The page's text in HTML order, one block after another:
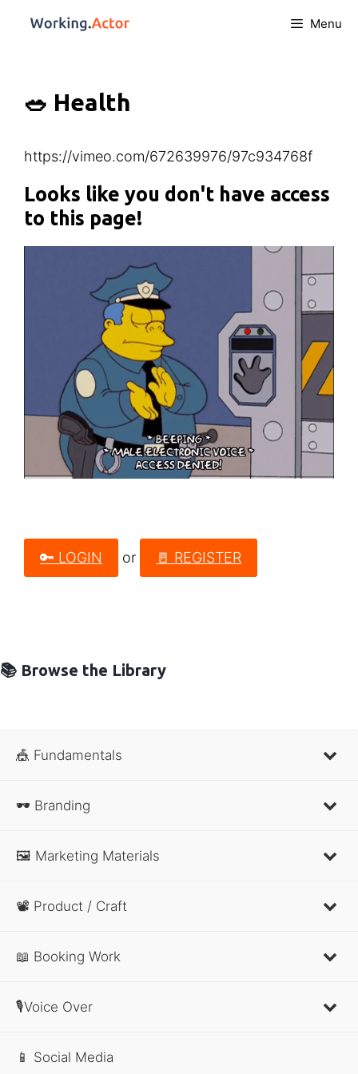
Menu
🥗 Health
https://vimeo.com/672639976/97c934768f
Looks like you don't have access
to this page!
🔑 LOGIN or 🚪 REGISTER
📚 Browse the Library
🎪 Fundamentals
🕶 Branding
🖼 Marketing Materials
📽 Product / Craft
📖 Booking Work
🎙Voice Over
📱 Social Media